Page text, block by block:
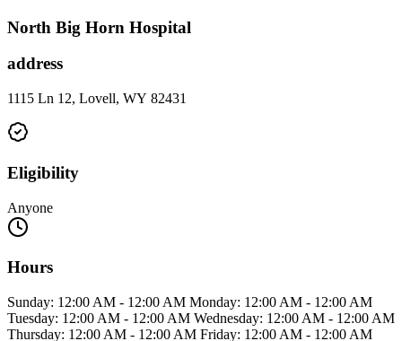
North Big Horn Hospital
address
1115 Ln 12, Lovell, WY 82431
Eligibility
Anyone
Hours
Sunday: 12:00 AM - 12:00 AM Monday: 12:00 AM - 12:00 AM
Tuesday: 12:00 AM - 12:00 AM Wednesday: 12:00 AM - 12:00 AM
Thursday: 12:00 AM - 12:00 AM Friday: 12:00 AM - 12:00 AM